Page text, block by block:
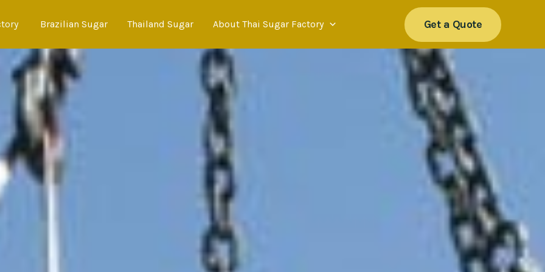
Brazilian Sugar Thailand Sugar About Thai Sugar Factory Get a Quote